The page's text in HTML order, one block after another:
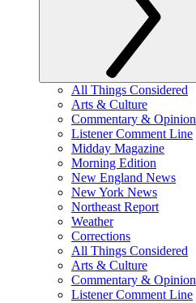
All Things Considered
Arts & Culture
Commentary & Opinion
Listener Comment Line
Midday Magazine
Morning Edition
New England News
New York News
Northeast Report
Weather
Corrections
All Things Considered
Arts & Culture
Commentary & Opinion
Listener Comment Line